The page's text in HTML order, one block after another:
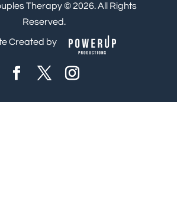
Therapy © 2026. All Rights
Reserved.
Created by